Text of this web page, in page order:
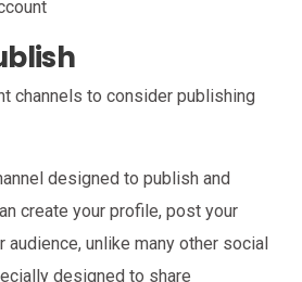
channels to consider publishing
designed to publish and
create your profile, post your
audience, unlike many other social
designed to share